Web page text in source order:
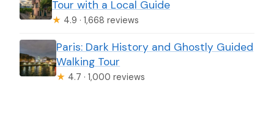
Tour with a Local Guide
★ 4.9 · 1,668 reviews
Paris: Dark History and Ghostly Guided
Walking Tour
★ 4.7 · 1,000 reviews